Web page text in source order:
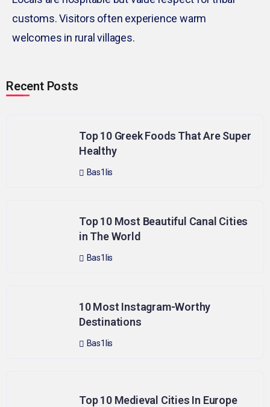
customs. Visitors often experience warm
welcomes in rural villages.
Recent Posts
Top 10 Greek Foods That Are Super
Healthy
Bas1lis
Top 10 Most Beautiful Canal Cities
in The World
Bas1lis
10 Most Instagram-Worthy
Destinations
Bas1lis
Top 10 Medieval Cities In Europe